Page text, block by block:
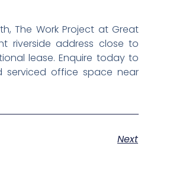
The Work Project at Great
riverside address close to
lease. Enquire today to
serviced office space near
Next